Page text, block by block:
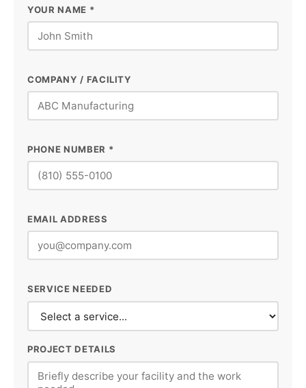
YOUR NAME *
COMPANY / FACILITY
PHONE NUMBER *
EMAIL ADDRESS
SERVICE NEEDED
PROJECT DETAILS